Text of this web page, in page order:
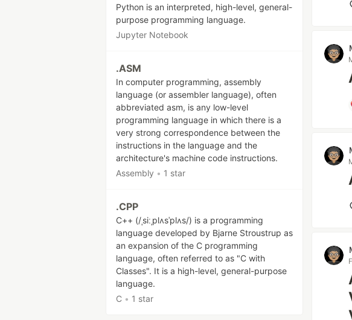
Python is an interpreted, high-level, general-
purpose programming language.
Jupyter Notebook
.ASM
In computer programming, assembly
language (or assembler language), often
abbreviated asm, is any low-level
programming language in which there is a
very strong correspondence between the
instructions in the language and the
architecture's machine code instructions.
Assembly • 1 star
.CPP
C++ (/ˌsiːˌplʌsˈplʌs/) is a programming
language developed by Bjarne Stroustrup as
an expansion of the C programming
language, often referred to as "C with
Classes". It is a high-level, general-purpose
language.
C • 1 star